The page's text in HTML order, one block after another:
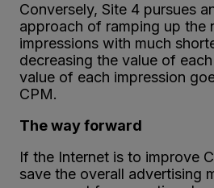
Conversely, Site 4 pursues
approach of ramping up the
impressions with much
decreasing the value of
value of each impression
CPM.
The way forward
If the Internet is to improve
save the overall advertising